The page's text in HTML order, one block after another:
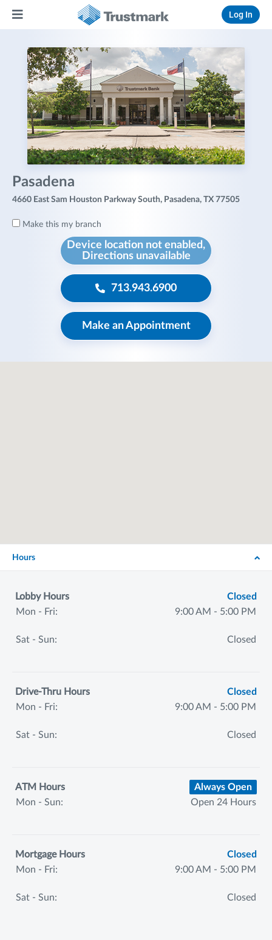
Log In
Pasadena
4660 East Sam Houston Parkway South, Pasadena, TX 77505
Make this my branch
Device location not enabled,
Directions unavailable
713.943.6900
Make an Appointment
Hours
Lobby Hours
Closed
Mon - Fri:
9:00 AM - 5:00 PM
Sat - Sun: Closed
Drive-Thru Hours
Closed
Mon - Fri:
9:00 AM - 5:00 PM
Sat - Sun: Closed
ATM Hours
Always Open
Mon - Sun:
Open 24 Hours
Mortgage Hours
Closed
Mon - Fri:
9:00 AM - 5:00 PM
Sat - Sun: Closed